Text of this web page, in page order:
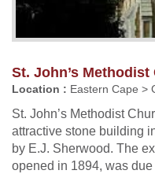
St. John’s Methodist
Location : Eastern Cape >
St. John’s Methodist
attractive stone building
by E.J. Sherwood. The
opened in 1894, was